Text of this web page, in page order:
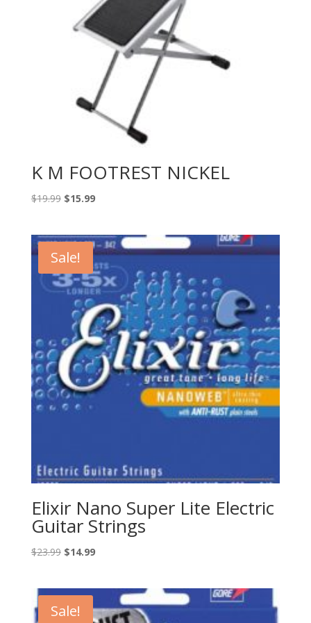
K M FOOTREST NICKEL
$19.99 Original
$19.99.
$15.99Current
$15.99.
Sale!
Elixir Nano Super Lite Electric
Guitar Strings
$23.99 Original
$23.99.
$14.99Current
$14.99.
Sale!